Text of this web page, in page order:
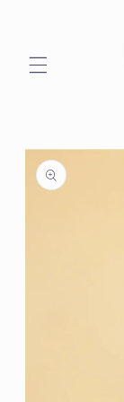
Skip to
product
information